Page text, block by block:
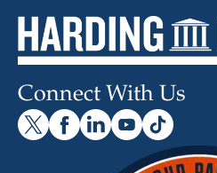
Connect With Us